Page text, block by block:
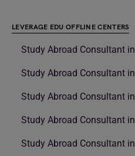
LEVERAGE EDU OFFLINE CENTERS
Study Abroad Consultant
Study Abroad Consultant
Study Abroad Consultant
Study Abroad Consultant
Study Abroad Consultant